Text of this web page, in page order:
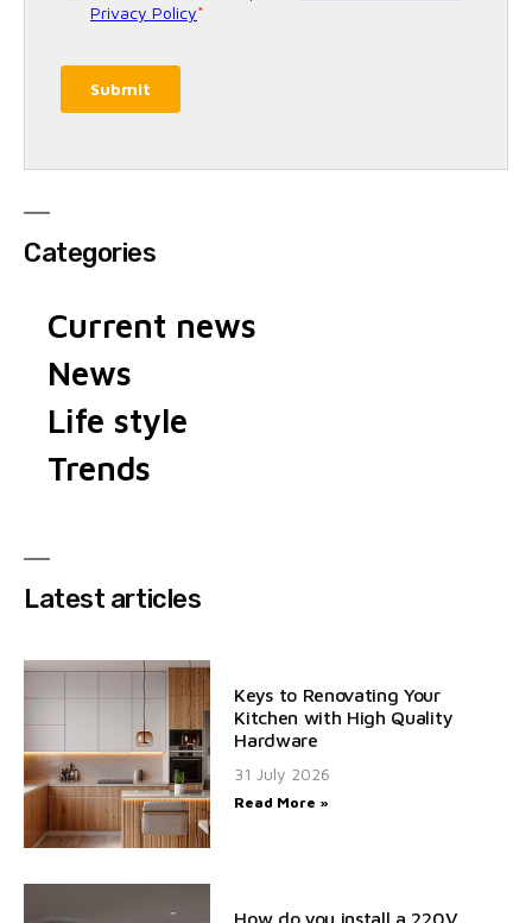
Categories
Current news
News
Life style
Trends
Latest articles
Keys to Renovating Your
Kitchen with High Quality
Hardware
31 July 2026
Read More »
How do you install a 220V